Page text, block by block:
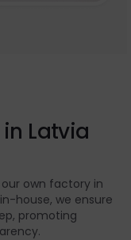
Latvia
own factory in
house, we ensure
promoting